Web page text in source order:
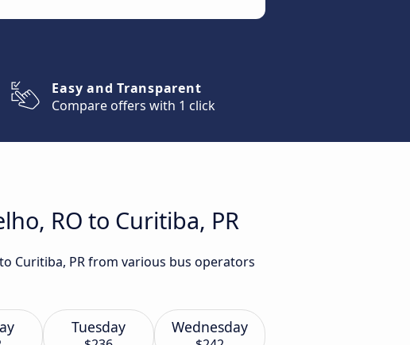
Easy and Transparent
Compare offers with 1 click
RO to Curitiba, PR
Curitiba, PR from various bus operators
Tuesday Wednesday